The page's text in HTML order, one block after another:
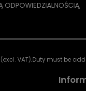
ODPOWIEDZIALNOŚCIĄ,
VAT).Duty must be